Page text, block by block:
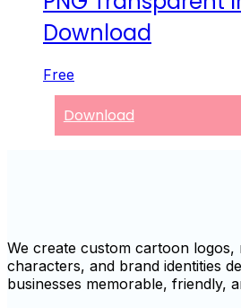
Download
Free
Download
We create custom cartoon logos,
characters, and brand identities
businesses memorable, friendly,